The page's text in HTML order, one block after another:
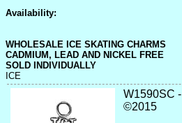
Availability:
WHOLESALE ICE SKATING CHARMS
CADMIUM, LEAD AND NICKEL FREE
SOLD INDIVIDUALLY
ICE
W1590SC
©2015